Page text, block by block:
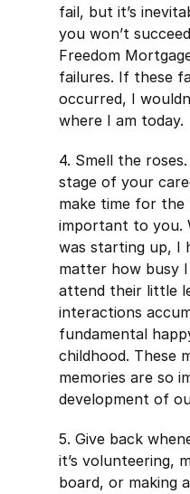
fail, but it’s
you won’t
Freedom
failures. If these
occurred, I
where I am today.
4. Smell the
stage of your
make time for
important to you.
was starting up, I
matter how busy
attend their little
interactions
fundamental
childhood. These
memories are so
development of
5. Give back
it’s volunteering,
board, or making